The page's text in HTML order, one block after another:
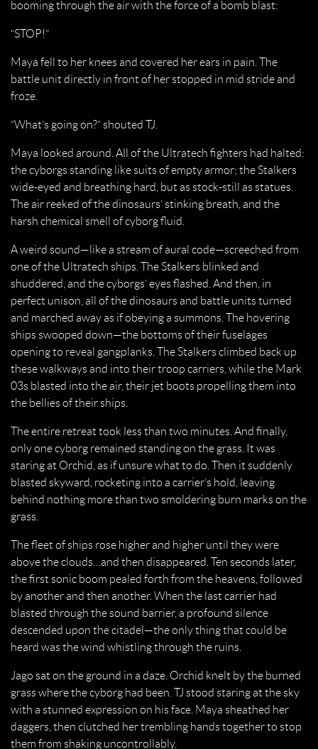
booming through the air with the force of a bomb blast:
“STOP!”
Maya fell to her knees and covered her ears in pain. The
battle unit directly in front of her stopped in mid stride and
froze.
“What’s going on?” shouted TJ.
Maya looked around. All of the Ultratech fighters had halted:
the cyborgs standing like suits of empty armor; the Stalkers
wide-eyed and breathing hard, but as stock-still as statues.
The air reeked of the dinosaurs’ stinking breath, and the
harsh chemical smell of cyborg fluid.
A weird sound—like a stream of aural code—screeched from
one of the Ultratech ships. The Stalkers blinked and
shuddered, and the cyborgs’ eyes flashed. And then, in
perfect unison, all of the dinosaurs and battle units turned
and marched away as if obeying a summons. The hovering
ships swooped down—the bottoms of their fuselages
opening to reveal gangplanks. The Stalkers climbed back up
these walkways and into their troop carriers, while the Mark
03s blasted into the air, their jet boots propelling them into
the bellies of their ships.
The entire retreat took less than two minutes. And finally,
only one cyborg remained standing on the grass. It was
staring at Orchid, as if unsure what to do. Then it suddenly
blasted skyward, rocketing into a carrier’s hold, leaving
behind nothing more than two smoldering burn marks on the
grass.
The fleet of ships rose higher and higher until they were
above the clouds…and then disappeared. Ten seconds later,
the first sonic boom pealed forth from the heavens, followed
by another and then another. When the last carrier had
blasted through the sound barrier, a profound silence
descended upon the citadel—the only thing that could be
heard was the wind whistling through the ruins.
Jago sat on the ground in a daze. Orchid knelt by the burned
grass where the cyborg had been. TJ stood staring at the sky
with a stunned expression on his face. Maya sheathed her
daggers, then clutched her trembling hands together to stop
them from shaking uncontrollably.